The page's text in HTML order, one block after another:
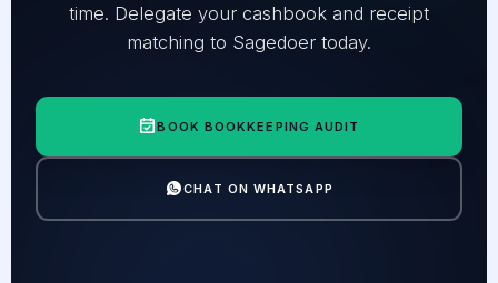
time. Delegate your cashbook and receipt
matching to Sagedoer today.
BOOK BOOKKEEPING AUDIT
CHAT ON WHATSAPP